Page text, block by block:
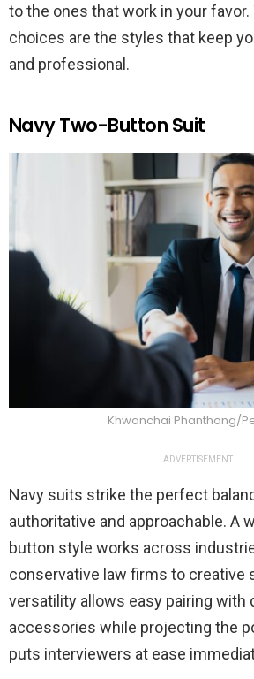
to the ones that work in your favor.
choices are the styles that keep
and professional.
Navy Two-Button Suit
Khwanchai Phanthong/
ADVERTISEMENT
Navy suits strike the perfect
authoritative and approachable. A
button style works across
conservative law firms to creative
versatility allows easy pairing with
accessories while projecting the
puts interviewers at ease